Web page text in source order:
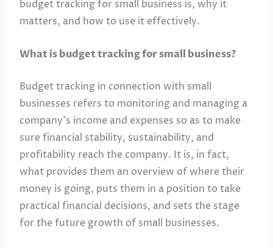
budget tracking for small business is, why it
matters, and how to use it effectively.
What is budget tracking for small business?
Budget tracking in connection with small
businesses refers to monitoring and managing a
company’s income and expenses so as to make
sure financial stability, sustainability, and
profitability reach the company. It is, in fact,
what provides them an overview of where their
money is going, puts them in a position to take
practical financial decisions, and sets the stage
for the future growth of small businesses.